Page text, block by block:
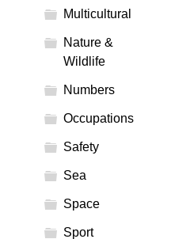
Multicultural
Nature &
Wildlife
Numbers
Occupations
Safety
Sea
Space
Sport